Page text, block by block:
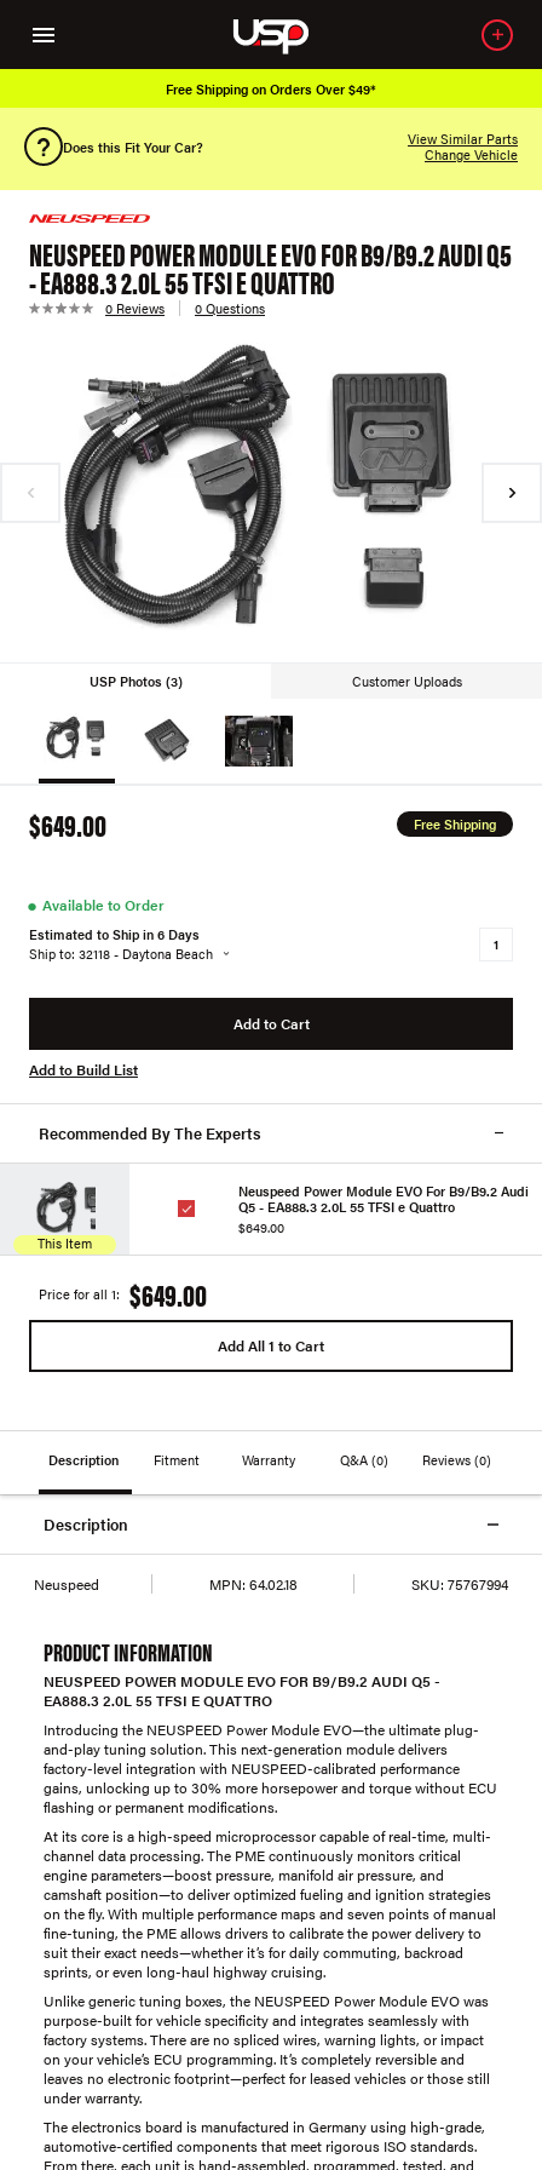
Free Shipping on Orders Over $49*
Does this Fit Your Car?
View Similar Parts
Change Vehicle
NEUSPEED POWER MODULE EVO FOR B9/B9.2 AUDI Q5
- EA888.3 2.0L 55 TFSI E QUATTRO
0 Reviews 0 Questions
USP Photos (3) Customer Uploads
$649.00 Free Shipping
● Available to Order
Estimated to Ship in 6 Days
Ship to: 32118 - Daytona Beach
Add to Cart
Add to Build List
Recommended By The Experts
This Item
Neuspeed Power Module EVO For B9/B9.2 Audi
Q5 - EA888.3 2.0L 55 TFSI e Quattro
$649.00
Price for all 1: $649.00
Add All 1 to Cart
Description Fitment Warranty Q&A (0) Reviews(0)
Description
Neuspeed MPN: 64.02.18 SKU: 75767994
PRODUCT INFORMATION
NEUSPEED POWER MODULE EVO FOR B9/B9.2 AUDI Q5 -
EA888.3 2.0L 55 TFSI E QUATTRO
Introducing the NEUSPEED Power Module EVO—the ultimate plug-
and-play tuning solution. This next-generation module delivers
factory-level integration with NEUSPEED-calibrated performance
gains, unlocking up to 30% more horsepower and torque without ECU
flashing or permanent modifications.
At its core is a high-speed microprocessor capable of real-time, multi-
channel data processing. The PME continuously monitors critical
engine parameters—boost pressure, manifold air pressure, and
camshaft position—to deliver optimized fueling and ignition strategies
on the fly. With multiple performance maps and seven points of manual
fine-tuning, the PME allows drivers to calibrate the power delivery to
suit their exact needs—whether it’s for daily commuting, backroad
sprints, or even long-haul highway cruising.
Unlike generic tuning boxes, the NEUSPEED Power Module EVO was
purpose-built for vehicle specificity and integrates seamlessly with
factory systems. There are no spliced wires, warning lights, or impact
on your vehicle’s ECU programming. It’s completely reversible and
leaves no electronic footprint—perfect for leased vehicles or those still
under warranty.
The electronics board is manufactured in Germany using high-grade,
automotive-certified components that meet rigorous ISO standards.
From there, each unit is hand-assembled, programmed, tested, and